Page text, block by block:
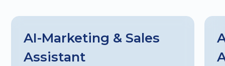
AI-Marketing & Sales
Assistant